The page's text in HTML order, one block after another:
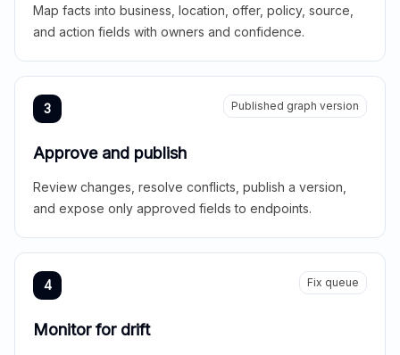
Map facts into business, location, offer, policy, source,
and action fields with owners and confidence.
3 Published graph version
Approve and publish
Review changes, resolve conflicts, publish a version,
and expose only approved fields to endpoints.
4 Fix queue
Monitor for drift